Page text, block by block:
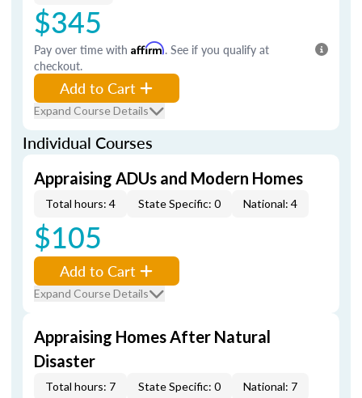
$345
Pay over time with Affirm. See if you qualify at
checkout.
Add to Cart
Expand Course Details
Individual Courses
Appraising ADUs and Modern Homes
Total hours: 4 State Specific: 0 National: 4
$105
Add to Cart
Expand Course Details
Appraising Homes After Natural
Disaster
Total hours: 7 State Specific: 0 National: 7